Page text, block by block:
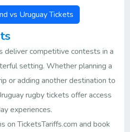
vs Uruguay Tickets
deliver competitive contests in a
setting. Whether planning a
or adding another destination to
rugby tickets offer access
experiences.
on TicketsTariffs.com and book